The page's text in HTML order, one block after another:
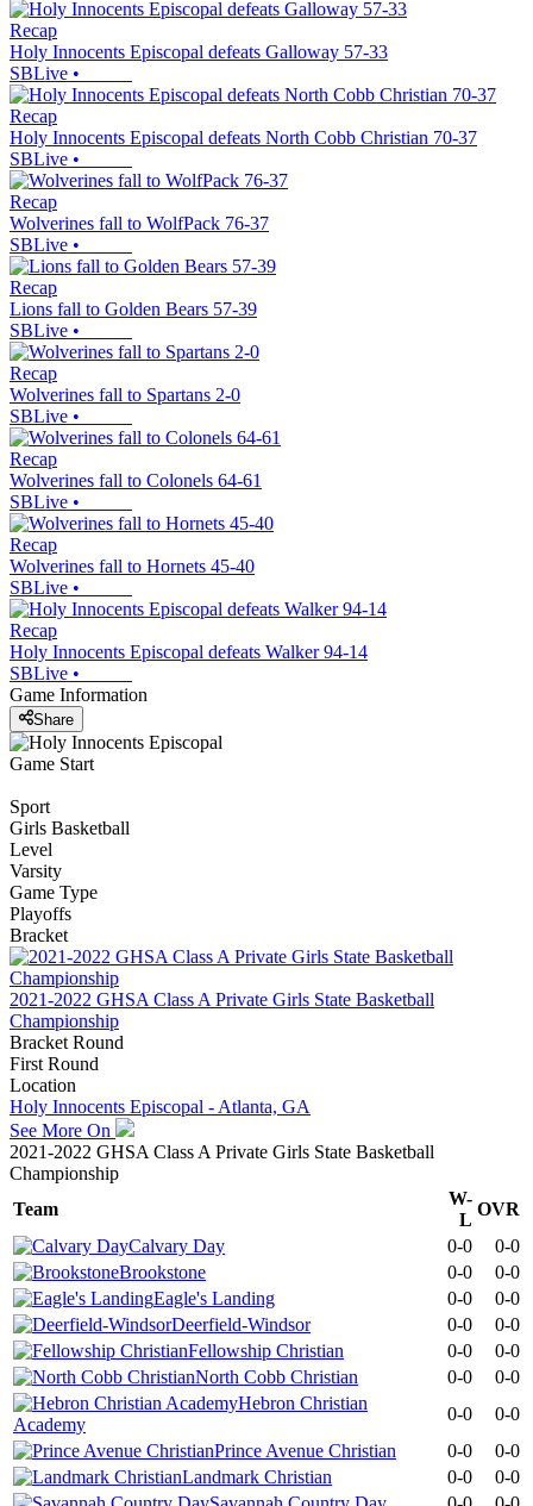
Recap
Holy Innocents Episcopal defeats Galloway 57-33
SBLive •
Recap
Holy Innocents Episcopal defeats North Cobb Christian 70-37
SBLive •
Recap
Wolverines fall to WolfPack 76-37
SBLive •
Recap
Lions fall to Golden Bears 57-39
SBLive •
Recap
Wolverines fall to Spartans 2-0
SBLive •
Recap
Wolverines fall to Colonels 64-61
SBLive •
Recap
Wolverines fall to Hornets 45-40
SBLive •
Recap
Holy Innocents Episcopal defeats Walker 94-14
SBLive •
Game Information
Share
Game Start
Sport
Girls Basketball
Level
Varsity
Game Type
Playoffs
Bracket
2021-2022 GHSA Class A Private Girls State Basketball
Championship
Bracket Round
First Round
Location
Holy Innocents Episcopal - Atlanta, GA
See More On
2021-2022 GHSA Class A Private Girls State Basketball
Championship
Team
W-
L
OVR
Calvary Day
0-0
0-0
Brookstone
0-0
0-0
Eagle's Landing
0-0
0-0
Deerfield-Windsor
0-0
0-0
Fellowship Christian
0-0
0-0
North Cobb Christian
0-0
0-0
Hebron Christian
Academy
0-0
0-0
Prince Avenue Christian
0-0
0-0
Landmark Christian
0-0
0-0